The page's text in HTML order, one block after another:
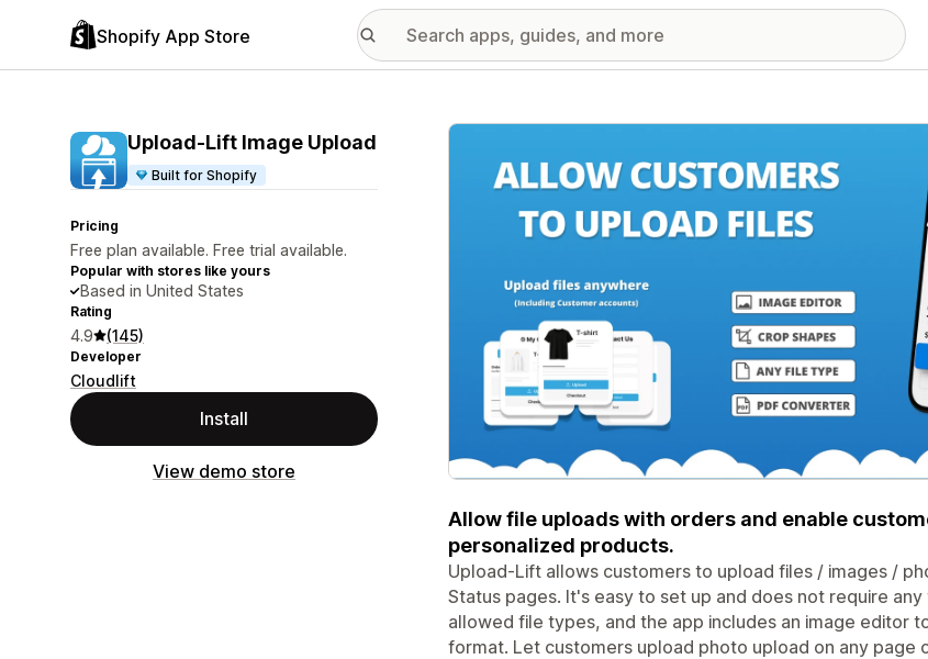
Shopify App Store
Upload‑Lift Image Upload
Built for Shopify
Pricing
Free plan available. Free trial available.
Popular with stores like yours
Based in United States
Rating
4.9 (145)
Developer
Cloudlift
Install
View demo store
Featured images gallery
Allow file uploads with orders and enable
personalized products.
Upload-Lift allows customers to upload files / images /
Status pages. It's easy to set up and does not require
allowed file types, and the app includes an image editor
format. Let customers upload photo upload on any page